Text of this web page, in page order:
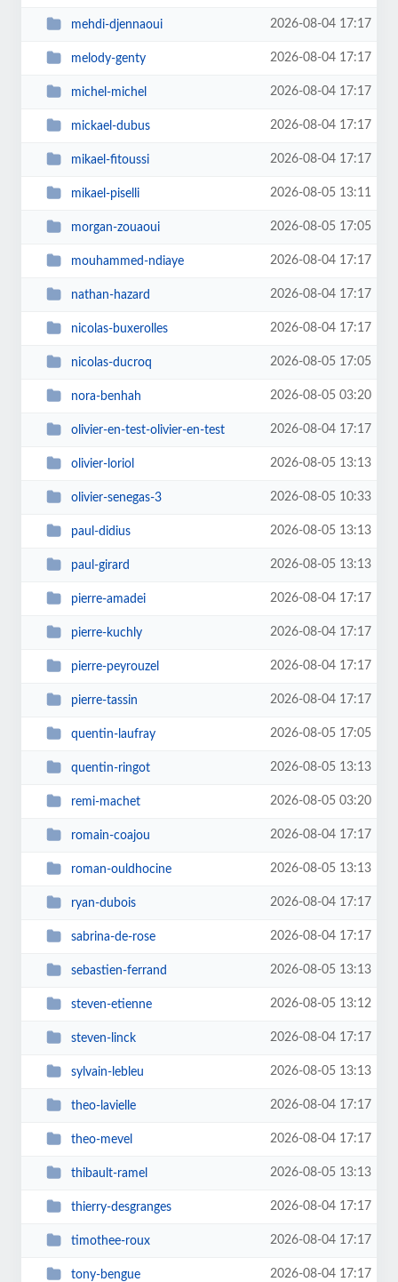
mehdi-djennaoui 2026-08-04 17:17
melody-genty 2026-08-04 17:17
michel-michel 2026-08-04 17:17
mickael-dubus 2026-08-04 17:17
mikael-fitoussi 2026-08-04 17:17
mikael-piselli 2026-08-05 13:11
morgan-zouaoui 2026-08-05 17:05
mouhammed-ndiaye 2026-08-04 17:17
nathan-hazard 2026-08-04 17:17
nicolas-buxerolles 2026-08-04 17:17
nicolas-ducroq 2026-08-05 17:05
nora-benhah 2026-08-05 03:20
olivier-en-test-olivier-en-test 2026-08-04 17:17
olivier-loriol 2026-08-05 13:13
olivier-senegas-3 2026-08-05 10:33
paul-didius 2026-08-05 13:13
paul-girard 2026-08-05 13:13
pierre-amadei 2026-08-04 17:17
pierre-kuchly 2026-08-04 17:17
pierre-peyrouzel 2026-08-04 17:17
pierre-tassin 2026-08-04 17:17
quentin-laufray 2026-08-05 17:05
quentin-ringot 2026-08-05 13:13
remi-machet 2026-08-05 03:20
romain-coajou 2026-08-04 17:17
roman-ouldhocine 2026-08-05 13:13
ryan-dubois 2026-08-04 17:17
sabrina-de-rose 2026-08-04 17:17
sebastien-ferrand 2026-08-05 13:13
steven-etienne 2026-08-05 13:12
steven-linck 2026-08-04 17:17
sylvain-lebleu 2026-08-05 13:13
theo-lavielle 2026-08-04 17:17
theo-mevel 2026-08-04 17:17
thibault-ramel 2026-08-05 13:13
thierry-desgranges 2026-08-04 17:17
timothee-roux 2026-08-04 17:17
tony-bengue 2026-08-04 17:17